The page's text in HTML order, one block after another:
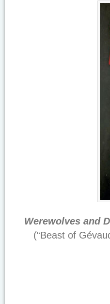
Werewolves and
(“Beast of